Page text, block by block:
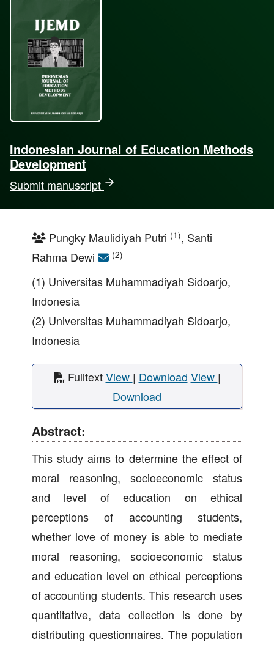
Indonesian Journal of Education Methods
Development
Submit manuscript
Pungky Maulidiyah Putri (1), Santi
Rahma Dewi
(2)
(1) Universitas Muhammadiyah Sidoarjo,
Indonesia
(2) Universitas Muhammadiyah Sidoarjo,
Indonesia
FulltextView | Download View |
Download
Abstract:
This study aims to determine the effect of
moral reasoning, socioeconomic status
and level of education on ethical
perceptions of accounting students,
whether love of money is able to mediate
moral reasoning, socioeconomic status
and education level on ethical perceptions
of accounting students. This research uses
quantitative, data collection is done by
distributing questionnaires. The population